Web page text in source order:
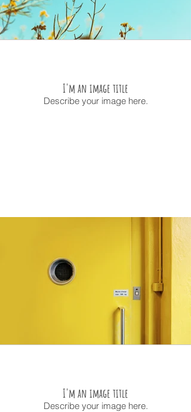
I'm an image title
Describe your image here.
I'm an image title
Describe your image here.